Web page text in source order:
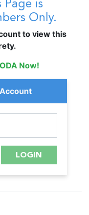
is
Only.
to view this
Now!